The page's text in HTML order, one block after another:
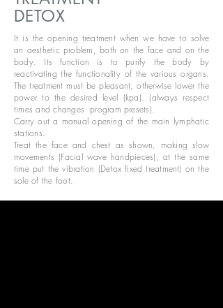
DETOX
It is the opening treatment when we have to solve
an aesthetic problem, both on the face and on the
body. Its function is to purify the body by
reactivating the functionality of the various organs.
The treatment must be pleasant, otherwise lower the
power to the desired level (kpa). (always respect
times and changes program presets).
Carry out a manual opening of the main lymphatic
stations.
Treat the face and chest as shown, making slow
movements (Facial wave handpieces); at the same
time put the vibration (Detox fixed treatment) on the
sole of the foot.